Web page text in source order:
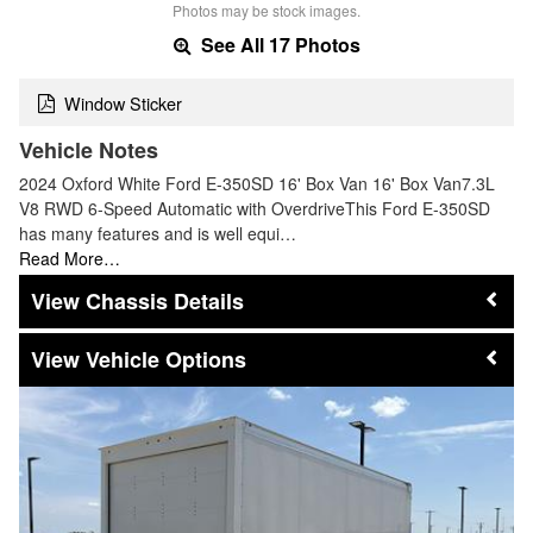
Photos may be stock images.
See All 17 Photos
Window Sticker
Vehicle Notes
2024 Oxford White Ford E-350SD 16' Box Van 16' Box Van7.3L
V8 RWD 6-Speed Automatic with OverdriveThis Ford E-350SD
has many features and is well equi…
Read More…
Chassis Details
Vehicle Options